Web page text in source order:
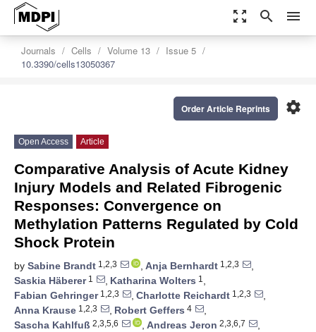
zoom_out_map search menu
Journals Cells Volume 13
Issue 5
10.3390/cells13050367
settings
Order Article Reprints
Open Access Article
Comparative Analysis of Acute Kidney
Injury Models and Related Fibrogenic
Responses: Convergence on
Methylation Patterns Regulated by Cold
Shock Protein
by Sabine Brandt 1,2,3 , Anja Bernhardt 1,2,3
,
Saskia Häberer1 , Katharina Wolters 1 ,
Fabian Gehringer1,2,3 , Charlotte Reichardt 1,2,3
,
Anna Krause 1,2,3 , Robert Geffers 4
,
Sascha Kahlfuß 2,3,5,6 , Andreas Jeron 2,3,6,7
,